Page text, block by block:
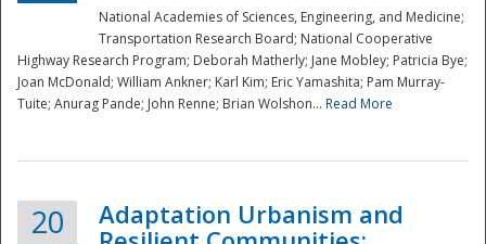
National Academies of Sciences, Engineering, and Medicine;
Transportation Research Board; National Cooperative
Highway Research Program; Deborah Matherly; Jane Mobley; Patricia Bye;
Joan McDonald; William Ankner; Karl Kim; Eric Yamashita; Pam Murray-
Tuite; Anurag Pande; John Renne; Brian Wolshon... Read More
20
Adaptation Urbanism and